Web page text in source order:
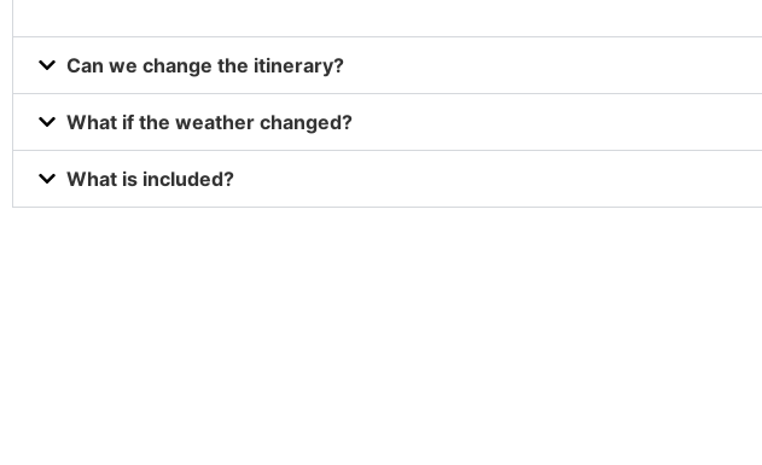
Can we change the itinerary?
What if the weather changed?
What is included?